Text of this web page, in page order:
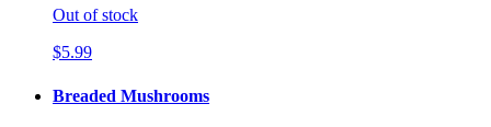
Out of stock
$5.99
Breaded Mushrooms